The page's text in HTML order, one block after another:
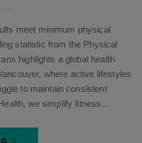
meet minimum physical
statistic from the Physical
highlights a global health
where active lifestyles
to maintain consistent
we simplify fitness…